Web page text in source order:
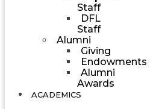
Staff
DFL
Staff
Alumni
Giving
Endowments
Alumni
Awards
ACADEMICS